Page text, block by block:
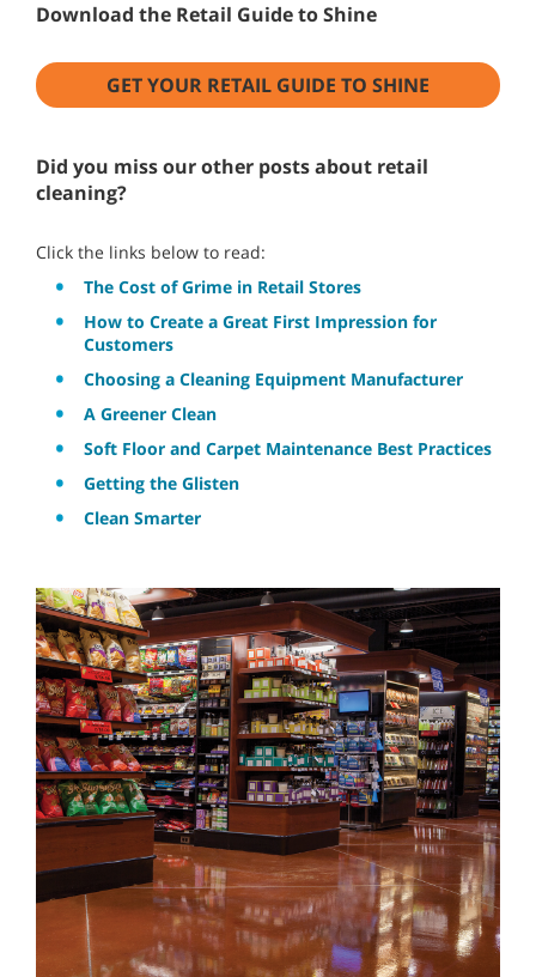
Download the Retail Guide to Shine
GET YOUR RETAIL GUIDE TO SHINE
Did you miss our other posts about retail
cleaning?
Click the links below to read:
The Cost of Grime in Retail Stores
How to Create a Great First Impression for
Customers
Choosing a Cleaning Equipment Manufacturer
A Greener Clean
Soft Floor and Carpet Maintenance Best Practices
Getting the Glisten
Clean Smarter